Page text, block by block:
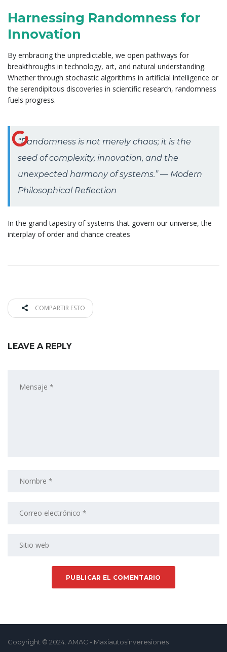
Harnessing Randomness for
Innovation
By embracing the unpredictable, we open pathways for
breakthroughs in technology, art, and natural understanding.
Whether through stochastic algorithms in artificial intelligence or
the serendipitous discoveries in scientific research, randomness
fuels progress.
“Randomness is not merely chaos; it is the
seed of complexity, innovation, and the
unexpected harmony of systems.” — Modern
Philosophical Reflection
In the grand tapestry of systems that govern our universe, the
interplay of order and chance creates
COMPARTIR ESTO
LEAVE A REPLY
Copyright © 2024. AMAC - Maxiautosinveresiones